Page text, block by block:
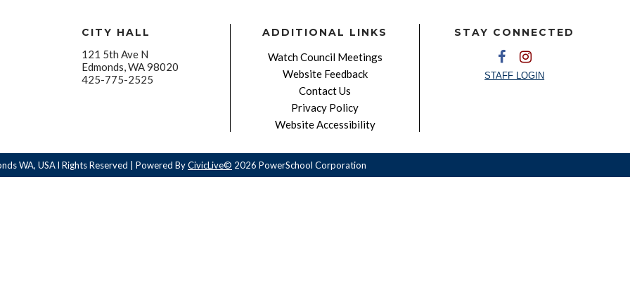
CITY HALL
121 5th Ave N
Edmonds, WA 98020
425-775-2525
ADDITIONAL LINKS
Watch Council Meetings
Website Feedback
Contact Us
Privacy Policy
Website Accessibility
STAY CONNECTED
STAFF LOGIN
WA, USA l Rights Reserved | Powered ByCivicLive© 2026 PowerSchool Corporation